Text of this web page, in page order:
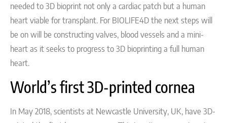
needed to 3D bioprint not only a cardiac patch but a human
heart viable for transplant. For BIOLIFE4D the next steps will
be on will be constructing valves, blood vessels and a mini-
heart as it seeks to progress to 3D bioprinting a full human
heart.
World’s first 3D-printed cornea
In May 2018, scientists at Newcastle University, UK, have 3D-